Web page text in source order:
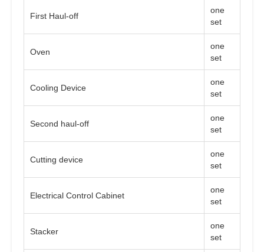
First Haul-off
one
set
Oven
one
set
Cooling Device
one
set
Second haul-off
one
set
Cutting device
one
set
Electrical Control Cabinet
one
set
Stacker
one
set